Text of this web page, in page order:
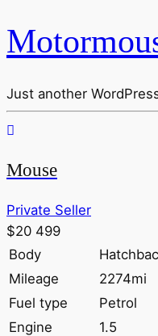
Just another
Mouse
Private Seller
$20 499
Body
Mileage
2274mi
Fuel type
Petrol
Engine
1.5